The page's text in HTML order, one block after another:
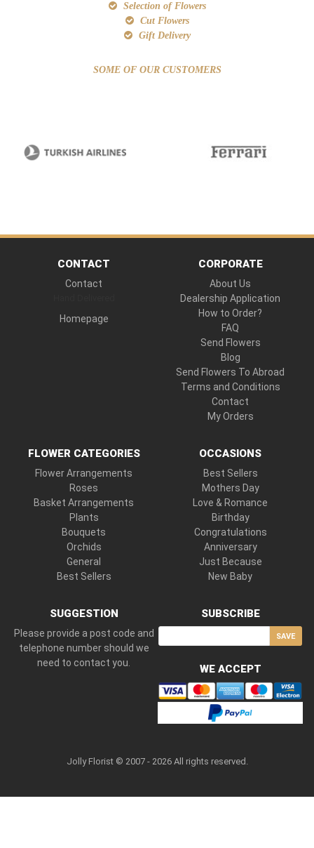
Selection of Flowers
Cut Flowers
Gift Delivery
SOME OF OUR CUSTOMERS
CONTACT
Contact
Homepage
CORPORATE
About Us
Dealership Application
How to Order?
FAQ
Send Flowers
Blog
Send Flowers To Abroad
Terms and Conditions
Contact
My Orders
FLOWER CATEGORIES
Flower Arrangements
Roses
Basket Arrangements
Plants
Bouquets
Orchids
General
Best Sellers
OCCASIONS
Best Sellers
Mothers Day
Love & Romance
Birthday
Congratulations
Anniversary
Just Because
New Baby
SUGGESTION
Please provide a post code and
telephone number should we
need to contact you.
SUBSCRIBE
SAVE
WE ACCEPT
Jolly Florist © 2007 - 2026 All rights reserved.